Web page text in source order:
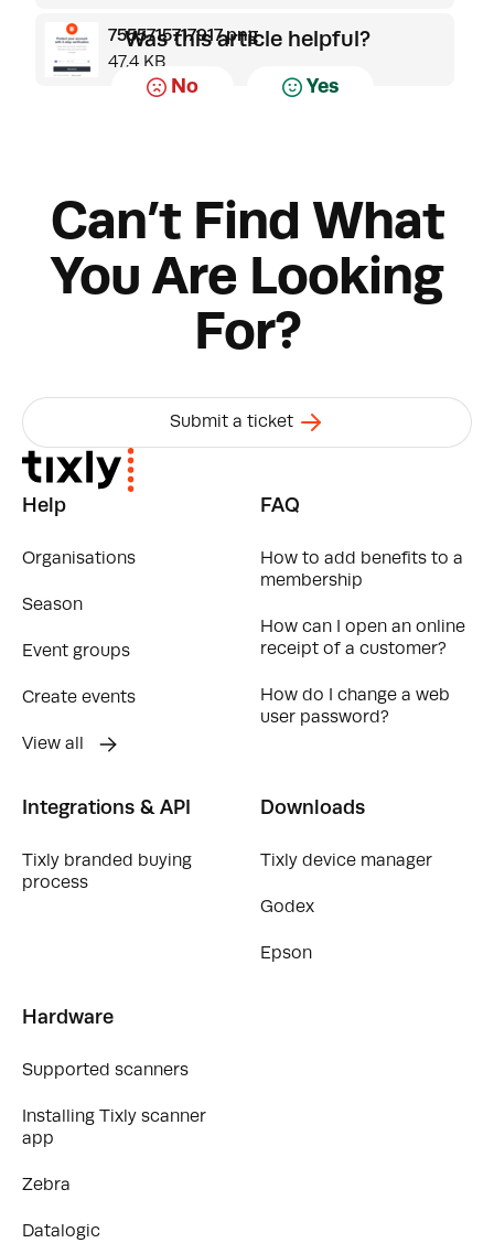
7555715717917.png
47.4 KB
Was this article helpful?
No Yes
Can’t Find What
You Are Looking
For?
Submit a ticket
Help
Organisations
Season
Event groups
Create events
View all
FAQ
How to add benefits to a
membership
How can I open an online
receipt of a customer?
How do I change a web
user password?
Integrations & API
Tixly branded buying
process
Downloads
Tixly device manager
Godex
Epson
Hardware
Supported scanners
Installing Tixly scanner
app
Zebra
Datalogic